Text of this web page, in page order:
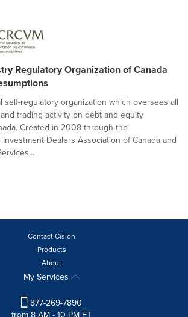
Regulatory Organization of Canada
self-regulatory organization which oversees all
trading activity on debt and equity
Created in 2008 through the
Dealers Association of Canada and
Contact Cision
Products
About
My Services
877-269-7890